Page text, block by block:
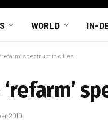
WORLD IN-
‘refarm’ spectrum in cities
‘refarm’
2010